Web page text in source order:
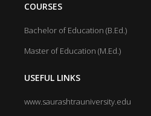
COURSES
Bachelor of Education (B.Ed.)
Master of Education (M.Ed.)
USEFUL LINKS
www.saurashtrauniversity.edu